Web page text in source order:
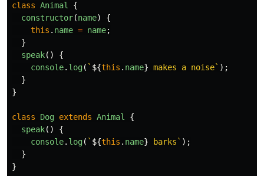
class Animal
{
constructor(name)
{
this . name = name;
}
speak()
{
console. log( ` ${this . name} makes a noise` );
}
}
class Dog extends Animal
{
speak()
{
console. log( ` ${this . name} barks` );
}
}